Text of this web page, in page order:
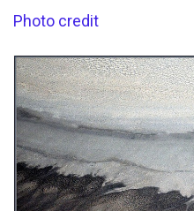
Photo credit